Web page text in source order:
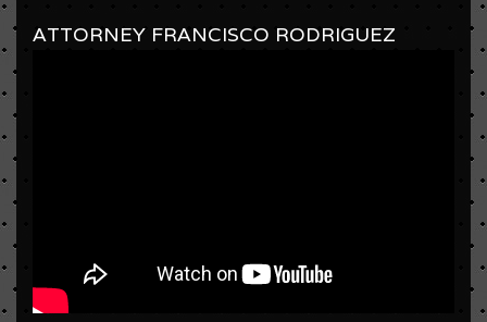
ATTORNEY FRANCISCO RODRIGUEZ